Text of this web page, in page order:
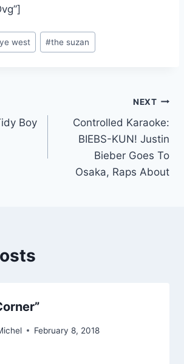
west #the suzan
Boy
NEXT
Controlled Karaoke:
BIEBS-KUN! Justin
Bieber Goes To
Osaka, Raps About
February 8, 2018